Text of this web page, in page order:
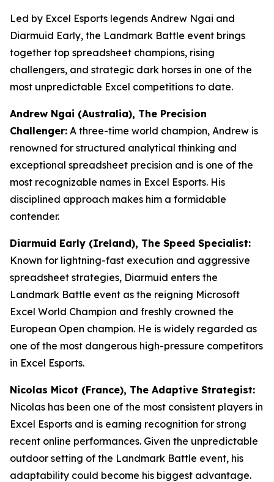
Led by Excel Esports legends Andrew Ngai and
Diarmuid Early, the Landmark Battle event brings
together top spreadsheet champions, rising
challengers, and strategic dark horses in one of the
most unpredictable Excel competitions to date.
Andrew Ngai (Australia), The Precision
Challenger: A three-time world champion, Andrew is
renowned for structured analytical thinking and
exceptional spreadsheet precision and is one of the
most recognizable names in Excel Esports. His
disciplined approach makes him a formidable
contender.
Diarmuid Early (Ireland), The Speed Specialist:
Known for lightning-fast execution and aggressive
spreadsheet strategies, Diarmuid enters the
Landmark Battle event as the reigning Microsoft
Excel World Champion and freshly crowned the
European Open champion. He is widely regarded as
one of the most dangerous high-pressure competitors
in Excel Esports.
Nicolas Micot (France), The Adaptive Strategist:
Nicolas has been one of the most consistent players in
Excel Esports and is earning recognition for strong
recent online performances. Given the unpredictable
outdoor setting of the Landmark Battle event, his
adaptability could become his biggest advantage.